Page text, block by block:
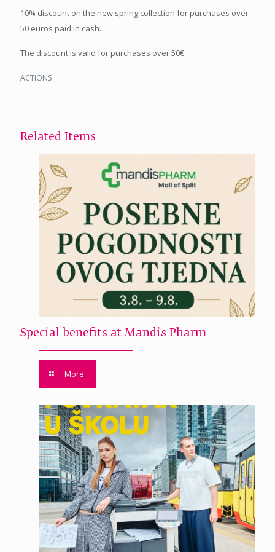
10% discount on the new spring collection for purchases over
50 euros paid in cash.
The discount is valid for purchases over 50€.
ACTIONS
Related Items
Special benefits at Mandis Pharm
More